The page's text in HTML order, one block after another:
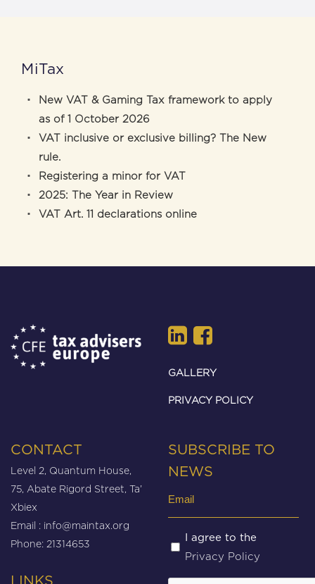
MiTax
New VAT & Gaming Tax framework to apply
as of 1 October 2026
VAT inclusive or exclusive billing? The New
rule.
Registering a minor for VAT
2025: The Year in Review
VAT Art. 11 declarations online
GALLERY
PRIVACY POLICY
CONTACT
Level 2, Quantum House,
75, Abate Rigord Street, Ta’
Xbiex
Email : info@maintax.org
Phone: 21314653
LINKS
SUBSCRIBE TO
NEWS
Untitled
(Required)
I agree to the
Privacy Policy